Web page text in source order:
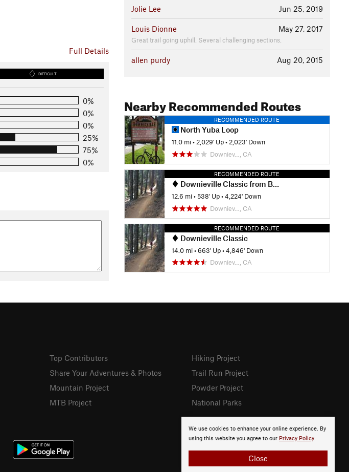
Full Details
DIFFICULT
0%
0%
0%
25%
75%
0%
Jun 25, 2019
Jolie Lee
May 27, 2017
Louis Dionne
Great trail going uphill. Several challenging sections.
Aug 20, 2015
allen purdy
Nearby Recommended Routes
RECOMMENDED ROUTE
North Yuba Loop
11.0 mi •2,029' Up •2,023' Down
Downiev…, CA
RECOMMENDED ROUTE
Downieville Classic from Butcher Ranch
12.6 mi •538' Up •4,224' Down
Downiev…, CA
RECOMMENDED ROUTE
Downieville Classic
14.0 mi •663' Up •4,846' Down
Downiev…, CA
We use cookies to enhance your online experience. By
using this website you agree to our Privacy Policy.
Close
Top Contributors
Share Your Adventures & Photos
Mountain Project
MTB Project
Hiking Project
Trail Run Project
Powder Project
National Parks